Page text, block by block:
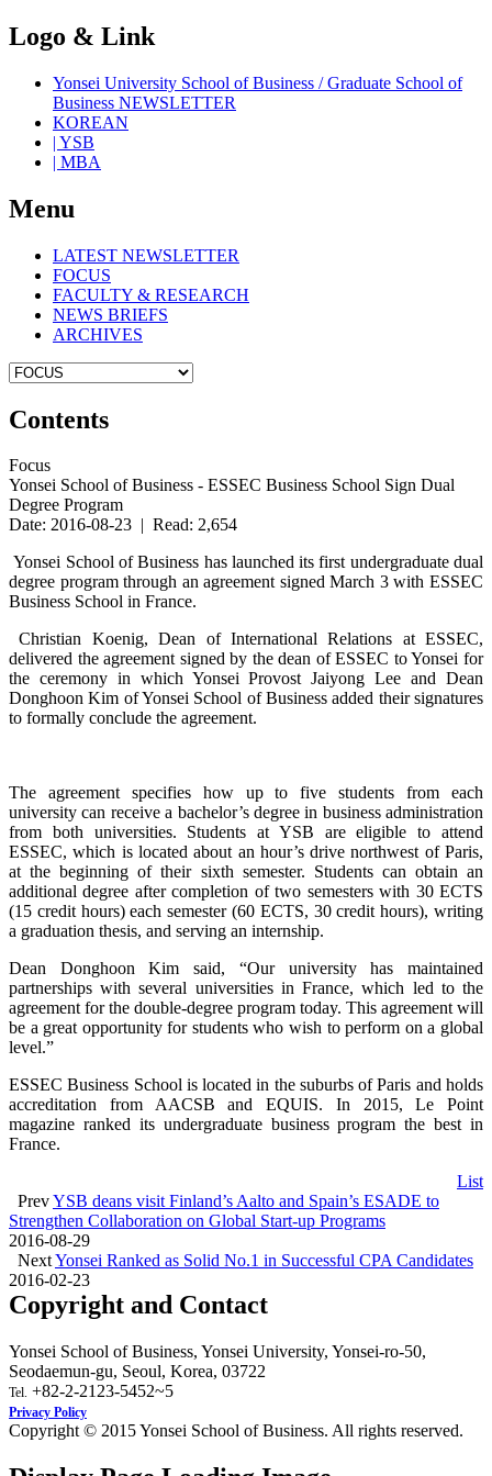
Logo & Link
Yonsei University School of Business / Graduate School of
Business NEWSLETTER
KOREAN
| YSB
| MBA
Menu
LATEST NEWSLETTER
FOCUS
FACULTY & RESEARCH
NEWS BRIEFS
ARCHIVES
Contents
Focus
Yonsei School of Business - ESSEC Business School Sign Dual
Degree Program
Date: 2016-08-23 | Read: 2,654
Yonsei School of Business has launched its first undergraduate dual
degree program through an agreement signed March 3 with ESSEC
Business School in France.
Christian Koenig, Dean of International Relations at ESSEC,
delivered the agreement signed by the dean of ESSEC to Yonsei for
the ceremony in which Yonsei Provost Jaiyong Lee and Dean
Donghoon Kim of Yonsei School of Business added their signatures
to formally conclude the agreement.
The agreement specifies how up to five students from each
university can receive a bachelor’s degree in business administration
from both universities. Students at YSB are eligible to attend
ESSEC, which is located about an hour’s drive northwest of Paris,
at the beginning of their sixth semester. Students can obtain an
additional degree after completion of two semesters with 30 ECTS
(15 credit hours) each semester (60 ECTS, 30 credit hours), writing
a graduation thesis, and serving an internship.
Dean Donghoon Kim said, “Our university has maintained
partnerships with several universities in France, which led to the
agreement for the double-degree program today. This agreement will
be a great opportunity for students who wish to perform on a global
level.”
ESSEC Business School is located in the suburbs of Paris and holds
accreditation from AACSB and EQUIS. In 2015, Le Point
magazine ranked its undergraduate business program the best in
France.
List
PrevYSB deans visit Finland’s Aalto and Spain’s ESADE to
Strengthen Collaboration on Global Start-up Programs
2016-08-29
NextYonsei Ranked as Solid No.1 in Successful CPA Candidates
2016-02-23
Copyright and Contact
Yonsei School of Business, Yonsei University, Yonsei-ro-50,
Seodaemun-gu, Seoul, Korea, 03722
Tel. +82-2-2123-5452~5
Privacy Policy
Copyright © 2015 Yonsei School of Business. All rights reserved.